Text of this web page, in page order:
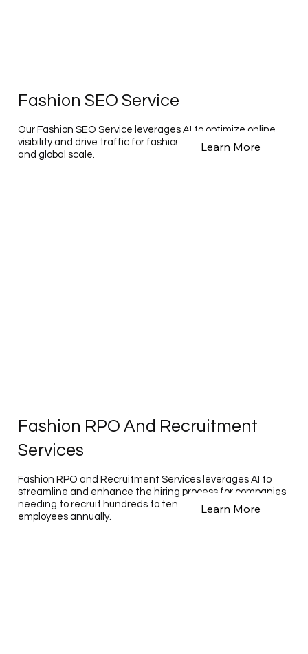
Fashion SEO Service
Our Fashion SEO Service leverages AI to optimize online
visibility and drive traffic for fashion brands on a national
and global scale.
Learn More
Fashion RPO And Recruitment
Services
Fashion RPO and Recruitment Services leverages AI to
streamline and enhance the hiring process for companies
needing to recruit hundreds to tens of thousands of
employees annually.
Learn More